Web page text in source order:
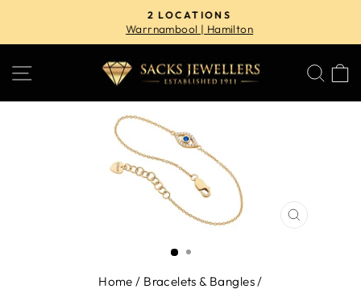
content
Pause
2 LOCATIONS
Warrnambool | Hamilton
SITE NAVIGATION
CLOSE
Home / Bracelets & Bangles/